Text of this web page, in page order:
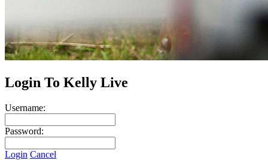
Login To Kelly Live
Username:
Password:
Login Cancel